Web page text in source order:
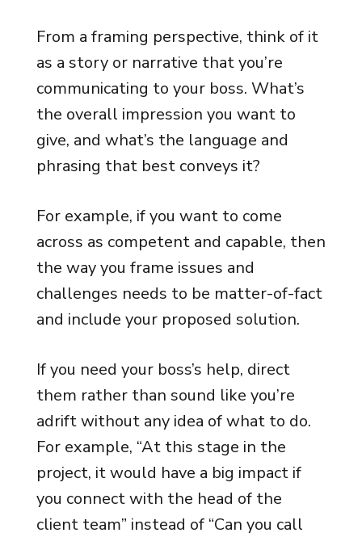
From a framing perspective, think of it
as a story or narrative that you’re
communicating to your boss. What’s
the overall impression you want to
give, and what’s the language and
phrasing that best conveys it?
For example, if you want to come
across as competent and capable, then
the way you frame issues and
challenges needs to be matter-of-fact
and include your proposed solution.
If you need your boss’s help, direct
them rather than sound like you’re
adrift without any idea of what to do.
For example, “At this stage in the
project, it would have a big impact if
you connect with the head of the
client team” instead of “Can you call